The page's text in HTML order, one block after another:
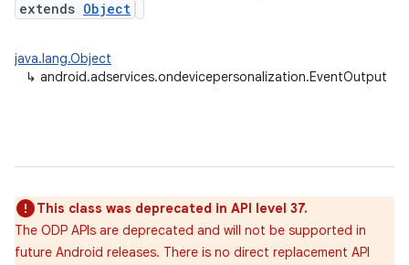
extends Object
java.lang.Object
↳ android.adservices.ondevicepersonalization.EventOutput
This class was deprecated in API level 37.
The ODP APIs are deprecated and will not be supported in
future Android releases. There is no direct replacement API